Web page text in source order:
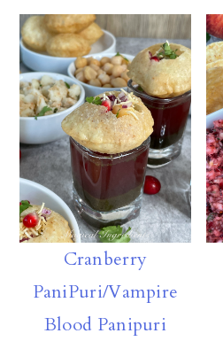
Cranberry
PaniPuri/Vampire
Blood Panipuri